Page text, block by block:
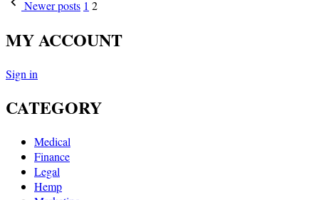
Newer posts 1 2
MY ACCOUNT
Sign in
CATEGORY
Medical
Finance
Legal
Hemp